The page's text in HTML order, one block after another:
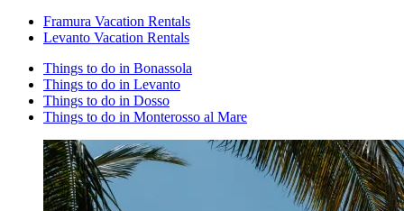
Framura Vacation Rentals
Levanto Vacation Rentals
Things to do in Bonassola
Things to do in Levanto
Things to do in Dosso
Things to do in Monterosso al Mare